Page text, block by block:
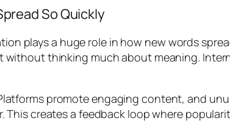
So Quickly
plays a huge role in how new words
without thinking much about meaning.
promote engaging content, and
creates a feedback loop where